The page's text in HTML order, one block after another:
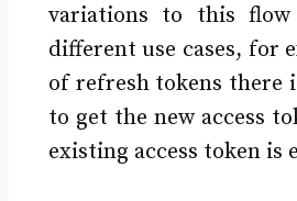
variations to this flow
different use cases, for
of refresh tokens there
to get the new access
existing access token is